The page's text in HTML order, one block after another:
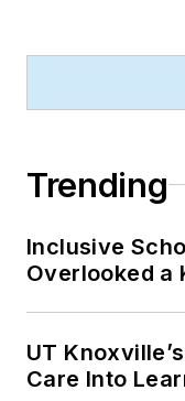
Trending
Inclusive
Overlooked a
UT
Care Into